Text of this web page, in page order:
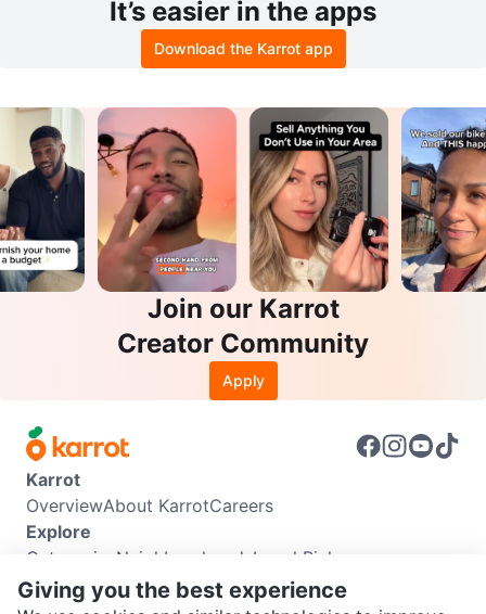
It’s easier in the apps
Download the Karrot app
Join our Karrot
Creator Community
Apply
Karrot
OverviewAbout KarrotCareers
Explore
Categories Neighbourhoods Local Picks
Info
Buyer Guide Seller GuideCommunity Guidelines
Giving you the best experience